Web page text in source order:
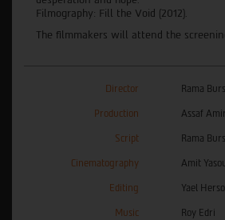
Filmography: Fill the Void (2012).
The filmmakers will attend the
Director Rama
Production Assaf Amir
Script Rama
Cinematography Amit
Editing Yael
Music Roy Edri